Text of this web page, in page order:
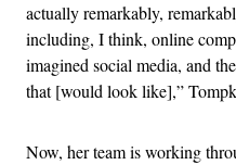
actually remarkably,
including, I think, online
imagined social media, and
that [would look like],”
Now, her team is working